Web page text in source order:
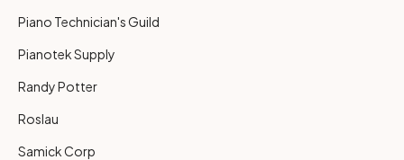
Piano Technician's Guild
Pianotek Supply
Randy Potter
Roslau
Samick Corp